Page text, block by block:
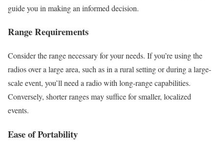
guide you in making an informed decision.
Range Requirements
Consider the range necessary for your needs. If you’re using the
radios over a large area, such as in a rural setting or during a large-
scale event, you’ll need a radio with long-range capabilities.
Conversely, shorter ranges may suffice for smaller, localized
events.
Ease of Portability